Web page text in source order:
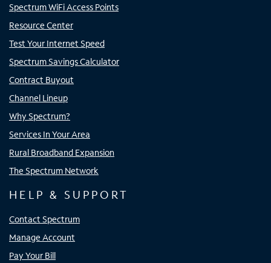
Spectrum WiFi Access Points
Resource Center
Test Your Internet Speed
Spectrum Savings Calculator
Contract Buyout
Channel Lineup
Why Spectrum?
Services In Your Area
Rural Broadband Expansion
The Spectrum Network
HELP & SUPPORT
Contact Spectrum
Manage Account
Pay Your Bill